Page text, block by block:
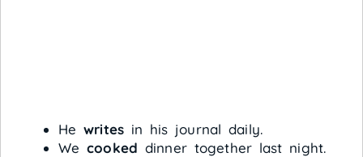
He writes in his journal daily.
We cooked dinner together last night.